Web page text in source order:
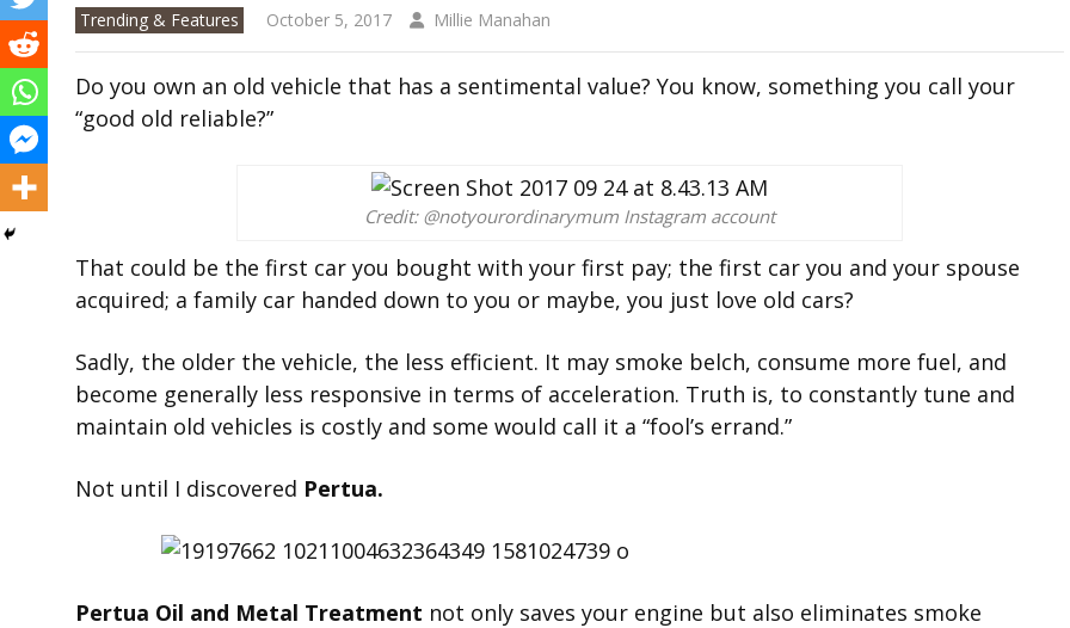
Trending & Features October 5, 2017 Millie Manahan
Do you own an old vehicle that has a sentimental value? You know, something you call your
“good old reliable?”
Credit: @notyourordinarymum Instagram account
That could be the first car you bought with your first pay; the first car you and your spouse
acquired; a family car handed down to you or maybe, you just love old cars?
Sadly, the older the vehicle, the less efficient. It may smoke belch, consume more fuel, and
become generally less responsive in terms of acceleration. Truth is, to constantly tune and
maintain old vehicles is costly and some would call it a “fool’s errand.”
Not until I discovered Pertua.
Pertua Oil and Metal Treatment not only saves your engine but also eliminates smoke